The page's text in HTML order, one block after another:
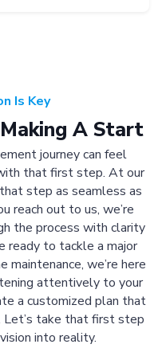
Is Key
A Start
journey can feel
that first step. At our
step as seamless as
reach out to us, we’re
the process with clarity
ready to tackle a major
maintenance, we’re here
attentively to your
a customized plan that
take that first step
into reality.